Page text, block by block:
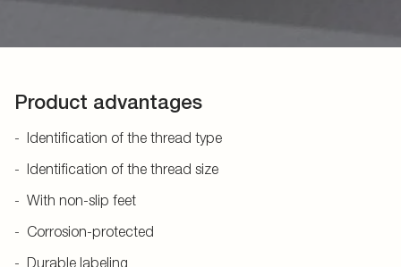
Product advantages
Identification of the thread type
Identification of the thread size
With non-slip feet
Corrosion-protected
Durable labeling